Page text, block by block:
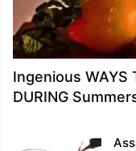
Ingenious WAYS
DURING